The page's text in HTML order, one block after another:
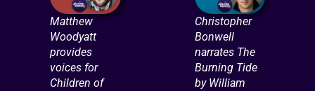
Matthew
Woodyatt
provides
voices for
Children of
Christopher
Bonwell
narrates The
Burning Tide
by William